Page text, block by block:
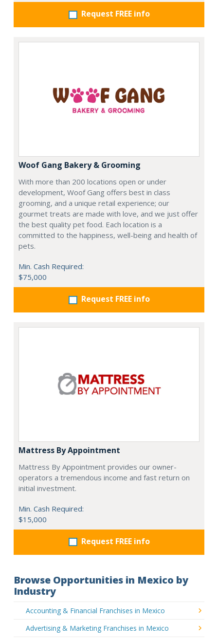
Request FREE info
Woof Gang Bakery & Grooming
With more than 200 locations open or under
development, Woof Gang offers best in class
grooming, and a unique retail experience; our
gourmet treats are made with love, and we just offer
the best quality pet food. Each location is a
committed to the happiness, well-being and health of
pets.
Min. Cash Required:
$75,000
Request FREE info
Mattress By Appointment
Mattress By Appointment provides our owner-
operators a tremendous income and fast return on
initial investment.
Min. Cash Required:
$15,000
Request FREE info
Browse Opportunities in Mexico by
Industry
Accounting & Financial Franchises in Mexico
Advertising & Marketing Franchises in Mexico